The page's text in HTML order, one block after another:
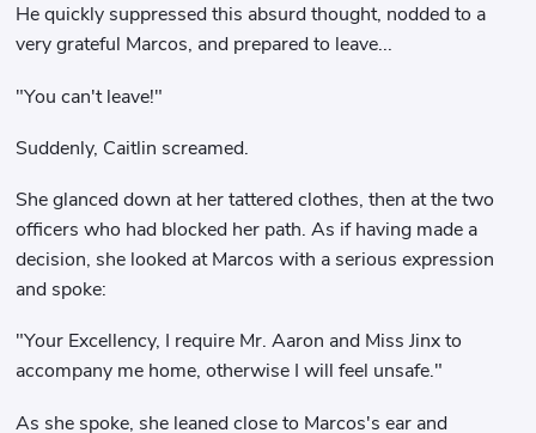
He quickly suppressed this absurd thought, nodded to a
very grateful Marcos, and prepared to leave...
"You can't leave!"
Suddenly, Caitlin screamed.
She glanced down at her tattered clothes, then at the two
officers who had blocked her path. As if having made a
decision, she looked at Marcos with a serious expression
and spoke:
"Your Excellency, I require Mr. Aaron and Miss Jinx to
accompany me home, otherwise I will feel unsafe."
As she spoke, she leaned close to Marcos's ear and